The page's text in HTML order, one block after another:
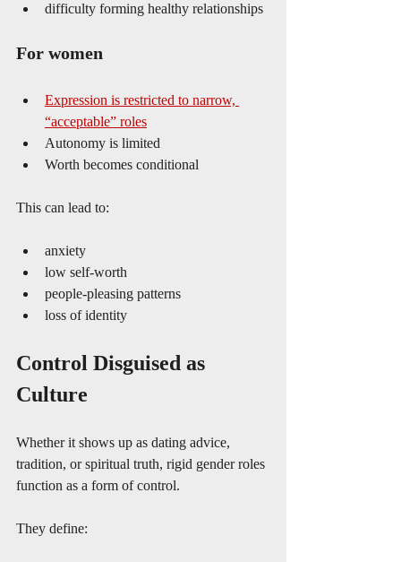
difficulty forming healthy relationships
For women
Expression is restricted to narrow,
“acceptable” roles
Autonomy is limited
Worth becomes conditional
This can lead to:
anxiety
low self-worth
people-pleasing patterns
loss of identity
Control Disguised as
Culture
Whether it shows up as dating advice,
tradition, or spiritual truth, rigid gender roles
function as a form of control.
They define: